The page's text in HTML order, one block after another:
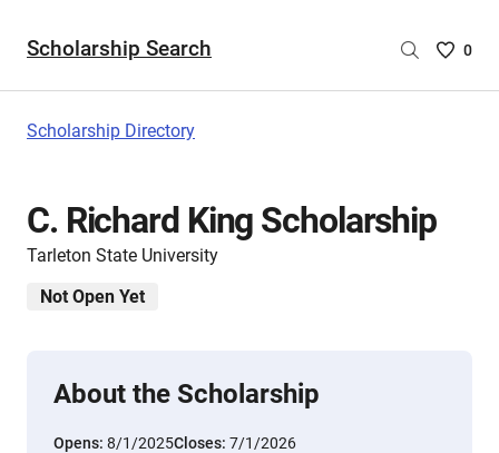
Scholarship Search
Saved
0
Scholarship Directory
C. Richard King Scholarship
Tarleton State University
Not Open Yet
About the Scholarship
Opens: 8/1/2025Closes: 7/1/2026